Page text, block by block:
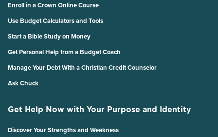
Enroll in a Crown Online Course
Use Budget Calculators and Tools
Start a Bible Study on Money
Get Personal Help from a Budget Coach
Manage Your Debt With a Christian Credit Counselor
Ask Chuck
Get Help Now with Your Purpose and Identity
Discover Your Strengths and Weakness